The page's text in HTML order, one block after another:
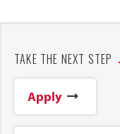
TAKE THE NEXT STEP
Apply